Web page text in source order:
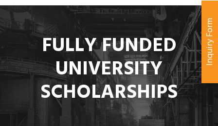
FULLY FUNDED
UNIVERSITY
SCHOLARSHIPS
Inquiry Form